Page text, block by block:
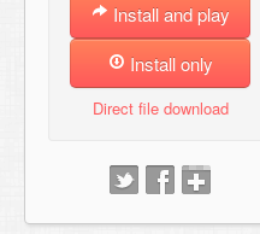
Install and play
Install only
Direct file download